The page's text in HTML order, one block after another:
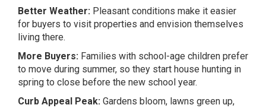
Better Weather: Pleasant conditions make it easier
for buyers to visit properties and envision themselves
living there.
More Buyers: Families with school-age children prefer
to move during summer, so they start house hunting in
spring to close before the new school year.
Curb Appeal Peak: Gardens bloom, lawns green up,